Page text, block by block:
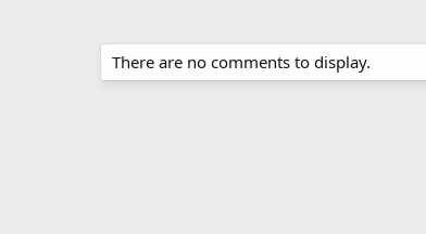
There are no comments to display.